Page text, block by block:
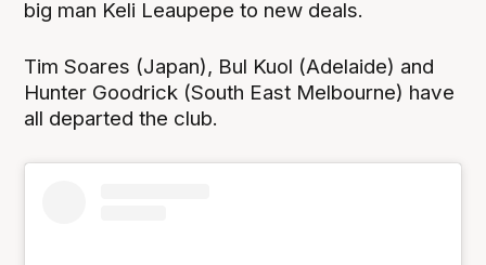
big man Keli Leaupepe to new deals.
Tim Soares (Japan), Bul Kuol (Adelaide) and
Hunter Goodrick (South East Melbourne) have
all departed the club.